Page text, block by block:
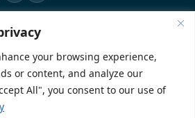
your browsing experience,
or content, and analyze our
All", you consent to our use of
Pitampura, New Delhi, Delhi 110034